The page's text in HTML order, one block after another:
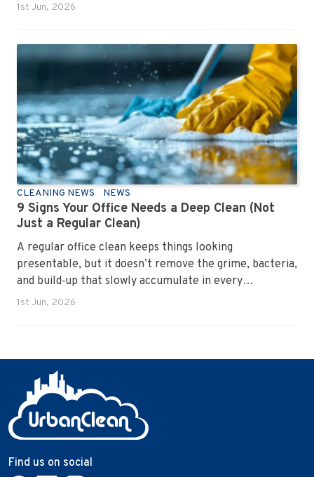
1st Jun, 2026
CLEANING NEWS NEWS
9 Signs Your Office Needs a Deep Clean (Not
Just a Regular Clean)
A regular office clean keeps things looking
presentable, but it doesn’t remove the grime, bacteria,
and build‑up that slowly accumulate in every
workplace. Over time, dirt settles into carpets, dust
1st Jun, 2026
Find us on social